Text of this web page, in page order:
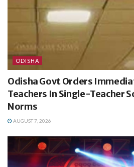
ODISHA
Odisha Govt Orders
Teachers In Single-Teacher
Norms
AUGUST 7, 2026